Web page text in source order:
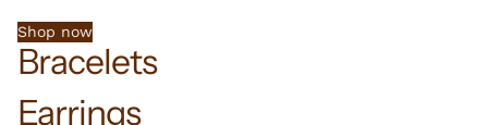
Shop now
Bracelets
Earrings